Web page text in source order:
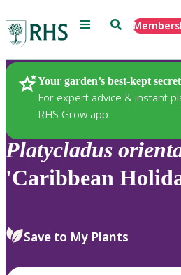
Menu Search
Your garden’s best-kept secret
For expert advice & instant
RHS Grow app
Plants
Platycladus
'Caribbean
Save to My Plants